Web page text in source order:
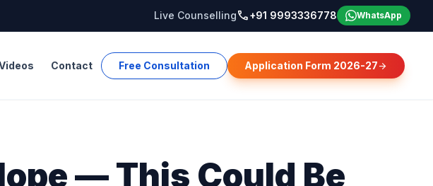
Live Counsellingcall+91 9993336778 WhatsApp
Contact Free Consultation Application Form 2026-27arrow_forward
— This Could Be